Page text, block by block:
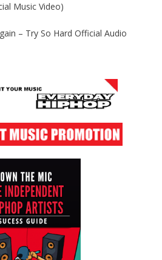
Music Video)
– Try So Hard Official Audio